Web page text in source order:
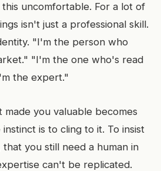
uncomfortable. For a lot of
isn't just a professional skill.
"I'm the person who
"I'm the one who's read
the expert."
you valuable becomes
is to cling to it. To insist
you still need a human in
can't be replicated.